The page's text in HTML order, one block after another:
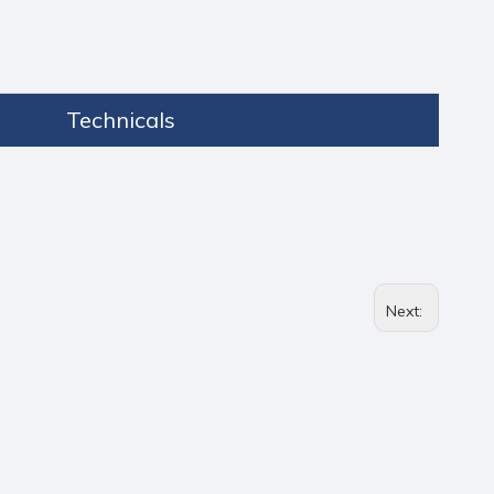
Technicals
Next: